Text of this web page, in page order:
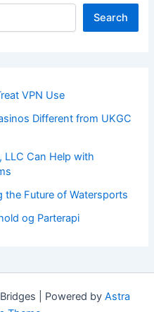
Search
VPN Use
Different from UKGC
LLC Can Help with
the Future of Watersports
og Parterapi
| Powered by Astra